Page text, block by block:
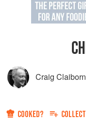
Craig
COOKED?